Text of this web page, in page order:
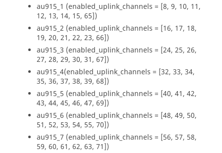
au915_1 (enabled_uplink_channels = [8, 9, 10, 11,
12, 13, 14, 15, 65])
au915_2 (enabled_uplink_channels = [16, 17, 18,
19, 20, 21, 22, 23, 66])
au915_3 (enabled_uplink_channels = [24, 25, 26,
27, 28, 29, 30, 31, 67])
au915_4(enabled_uplink_channels = [32, 33, 34,
35, 36, 37, 38, 39, 68])
au915_5 (enabled_uplink_channels = [40, 41, 42,
43, 44, 45, 46, 47, 69])
au915_6 (enabled_uplink_channels = [48, 49, 50,
51, 52, 53, 54, 55, 70])
au915_7 (enabled_uplink_channels = [56, 57, 58,
59, 60, 61, 62, 63, 71])